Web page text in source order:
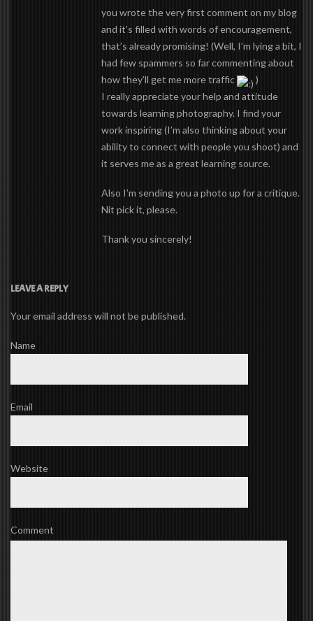
you wrote the very first comment on my blog
and it’s filled with words of encouragement,
that’s already promising! (Well, I’m lying a bit, I
had few spammers so far commenting about
how they’ll get me more traffic
)
I really appreciate your help and attitude
towards learning photography. I find your
work inspiring (I’m also thinking about your
ability to connect with people you shoot) and
it serves me as a great learning source.
Also I’m sending you a photo up for a critique.
Nit pick it, please.
Thank you sincerely!
LEAVE A REPLY
Your email address will not be published.
Name
Email
Website
Comment